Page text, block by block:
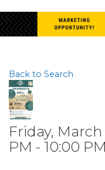
Back to Search
Friday, March
PM - 10:00